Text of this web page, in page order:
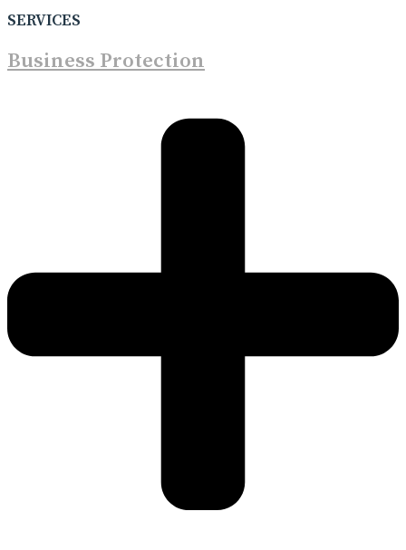
SERVICES
Business Protection